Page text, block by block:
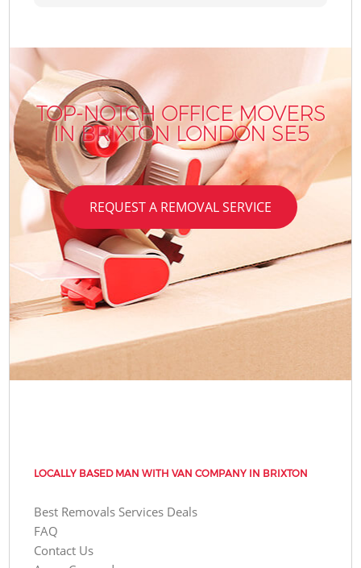
TOP-NOTCH OFFICE MOVERS
IN BRIXTON LONDON SE5
REQUEST A REMOVAL SERVICE
LOCALLY BASED MAN WITH VAN COMPANY IN BRIXTON
Best Removals Services Deals
FAQ
Contact Us